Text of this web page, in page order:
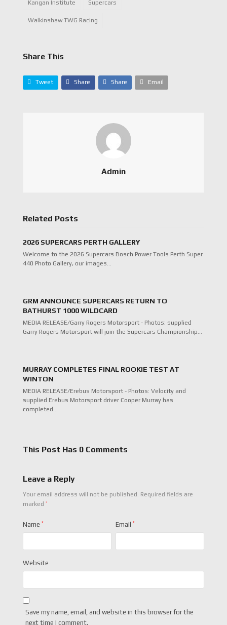
Kangan Institute Supercars
Walkinshaw TWG Racing
Share This
Tweet Share Share Email
Admin
Related Posts
2026 SUPERCARS PERTH GALLERY
Welcome to the 2026 Supercars Bosch Power Tools Perth Super
440 Photo Gallery, our images…
GRM ANNOUNCE SUPERCARS RETURN TO
BATHURST 1000 WILDCARD
MEDIA RELEASE/Garry Rogers Motorsport - Photos: supplied
Garry Rogers Motorsport will join the Supercars Championship…
MURRAY COMPLETES FINAL ROOKIE TEST AT
WINTON
MEDIA RELEASE/Erebus Motorsport - Photos: Velocity and
supplied Erebus Motorsport driver Cooper Murray has
completed…
This Post Has 0 Comments
Leave a Reply
Your email address will not be published. Required fields are
marked *
Name * Email *
Website
Save my name, email, and website in this browser for the
next time I comment.